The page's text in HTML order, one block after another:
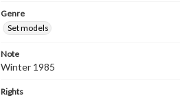
Genre
Set models
Note
Winter 1985
Rights